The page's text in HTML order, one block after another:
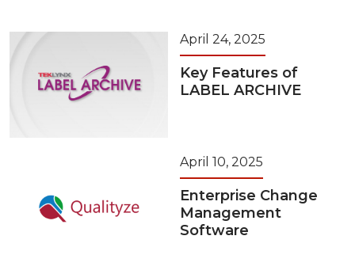
April 24, 2025
Key Features of
LABEL ARCHIVE
April 10, 2025
Enterprise Change
Management
Software